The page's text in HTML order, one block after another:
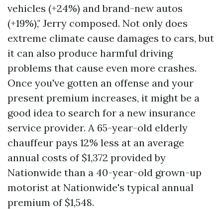
vehicles (+24%) and brand-new autos
(+19%)," Jerry composed. Not only does
extreme climate cause damages to cars, but
it can also produce harmful driving
problems that cause even more crashes.
Once you've gotten an offense and your
present premium increases, it might be a
good idea to search for a new insurance
service provider. A 65-year-old elderly
chauffeur pays 12% less at an average
annual costs of $1,372 provided by
Nationwide than a 40-year-old grown-up
motorist at Nationwide's typical annual
premium of $1,548.